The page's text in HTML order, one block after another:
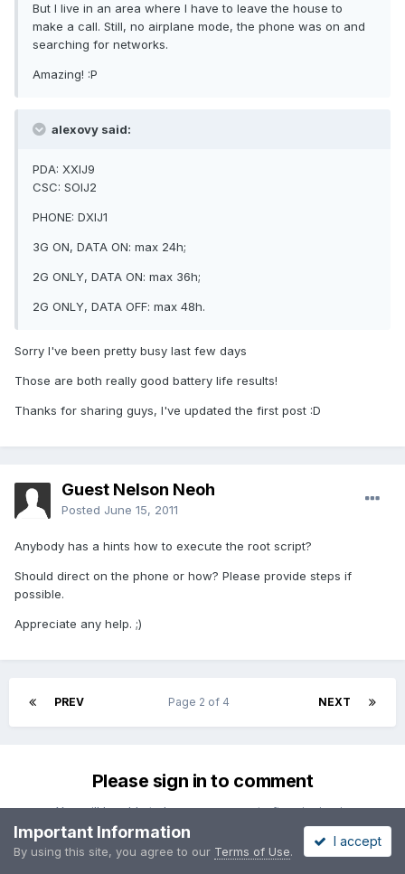
But I live in an area where I have to leave the house to
make a call. Still, no airplane mode, the phone was on and
searching for networks.
Amazing! :P
alexovy said:
PDA: XXIJ9
CSC: SOIJ2
PHONE: DXIJ1
3G ON, DATA ON: max 24h;
2G ONLY, DATA ON: max 36h;
2G ONLY, DATA OFF: max 48h.
Sorry I've been pretty busy last few days
Those are both really good battery life results!
Thanks for sharing guys, I've updated the first post :D
Guest Nelson Neoh
Posted June 15, 2011
Anybody has a hints how to execute the root script?
Should direct on the phone or how? Please provide steps if
possible.
Appreciate any help. ;)
PREV NEXT
Page 2 of 4
Please sign in to comment
You will be able to leave a comment after signing in
Important Information
By using this site, you agree to our Terms of Use.
I accept